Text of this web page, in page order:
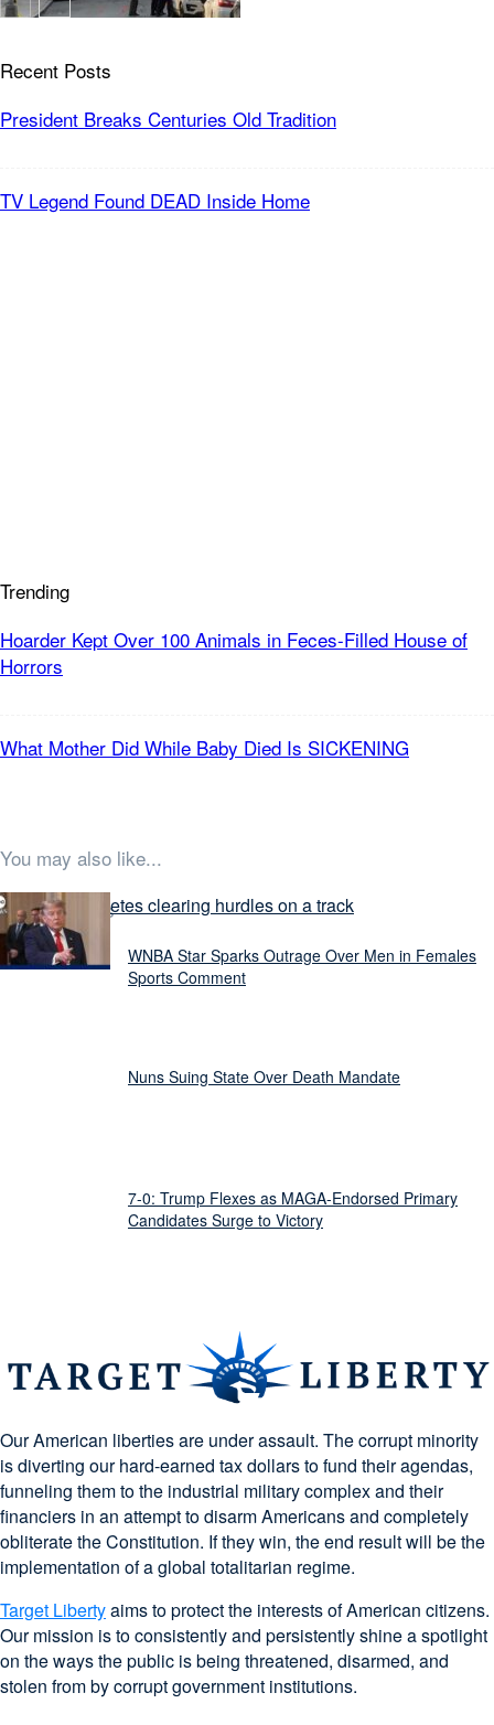
Recent Posts
President Breaks Centuries Old Tradition
TV Legend Found DEAD Inside Home
Trending
Hoarder Kept Over 100 Animals in Feces-Filled House of
Horrors
What Mother Did While Baby Died Is SICKENING
You may also like...
Latest Stories
WNBA Star Sparks Outrage Over Men in Females
Sports Comment
Nuns Suing State Over Death Mandate
7-0: Trump Flexes as MAGA-Endorsed Primary
Candidates Surge to Victory
Our American liberties are under assault. The corrupt minority
is diverting our hard-earned tax dollars to fund their agendas,
funneling them to the industrial military complex and their
financiers in an attempt to disarm Americans and completely
obliterate the Constitution. If they win, the end result will be the
implementation of a global totalitarian regime.
Target Libertyaims to protect the interests of American citizens.
Our mission is to consistently and persistently shine a spotlight
on the ways the public is being threatened, disarmed, and
stolen from by corrupt government institutions.